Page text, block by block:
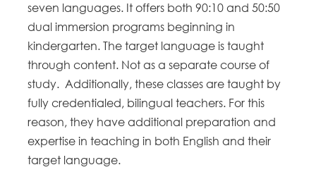
seven languages. It offers both 90:10 and 50:50
dual immersion programs beginning in
kindergarten. The target language is taught
through content. Not as a separate course of
study. Additionally, these classes are taught by
fully credentialed, bilingual teachers. For this
reason, they have additional preparation and
expertise in teaching in both English and their
target language.